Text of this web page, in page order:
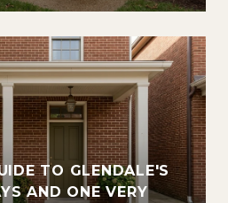
TO GLENDALE'S
AND ONE VERY